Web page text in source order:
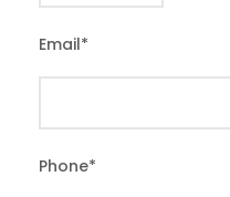
Email*
Phone*